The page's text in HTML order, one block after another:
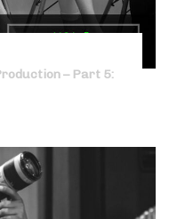
– Part 5: